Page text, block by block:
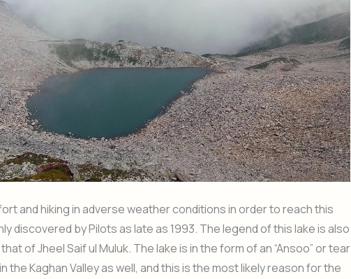
and hiking in adverse weather conditions in order to reach this
discovered by Pilots as late as 1993. The legend of this lake is also
of Jheel Saif ul Muluk. The lake is in the form of an “Ansoo” or tear
the Kaghan Valley as well, and this is the most likely reason for the